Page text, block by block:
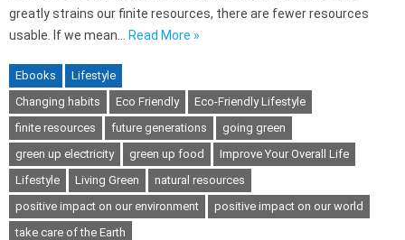
greatly strains our finite resources, there are fewer resources
usable. If we mean… Read More »
Ebooks
Lifestyle
Changing habits
Eco Friendly
Eco-Friendly Lifestyle
finite resources
future generations
going green
green up electricity
green up food
Improve Your Overall Life
Lifestyle
Living Green
natural resources
positive impact on our environment
positive impact on our world
take care of the Earth